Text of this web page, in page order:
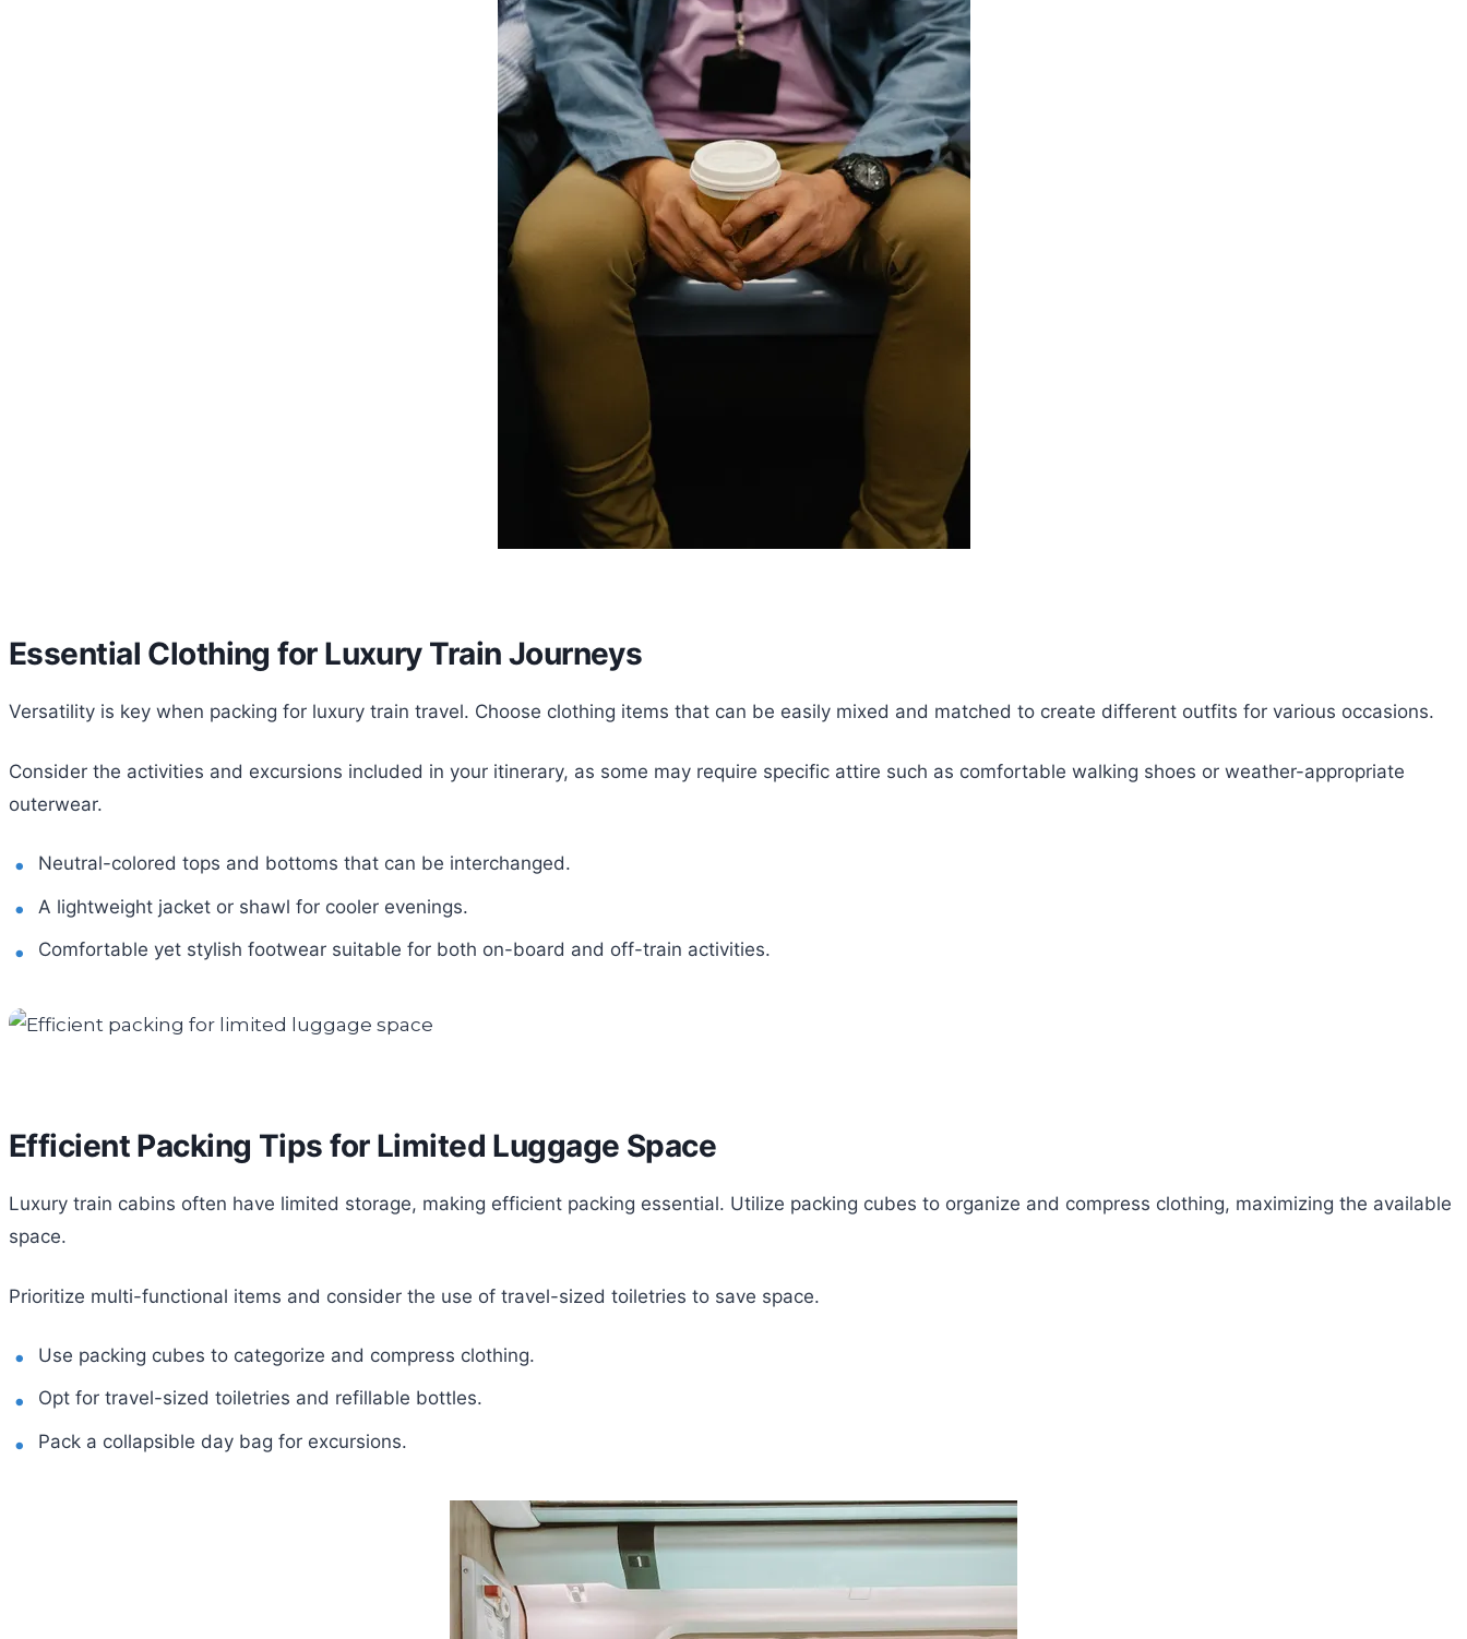
Essential Clothing for Luxury Train Journeys
Versatility is key when packing for luxury train travel. Choose clothing items that can be easily mixed and matched to create different outfits for various occasions.
Consider the activities and excursions included in your itinerary, as some may require specific attire such as comfortable walking shoes or weather-appropriate
outerwear.
Neutral-colored tops and bottoms that can be interchanged.
A lightweight jacket or shawl for cooler evenings.
Comfortable yet stylish footwear suitable for both on-board and off-train activities.
Efficient Packing Tips for Limited Luggage Space
Luxury train cabins often have limited storage, making efficient packing essential. Utilize packing cubes to organize and compress clothing, maximizing the available
space.
Prioritize multi-functional items and consider the use of travel-sized toiletries to save space.
Use packing cubes to categorize and compress clothing.
Opt for travel-sized toiletries and refillable bottles.
Pack a collapsible day bag for excursions.